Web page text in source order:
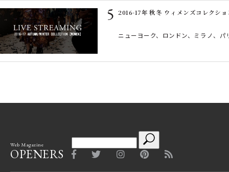
2016-17年 秋冬 ウィメンズコレクシ
ニューヨーク、ロンドン、ミラノ、パ
Web Magazine
OPENERS